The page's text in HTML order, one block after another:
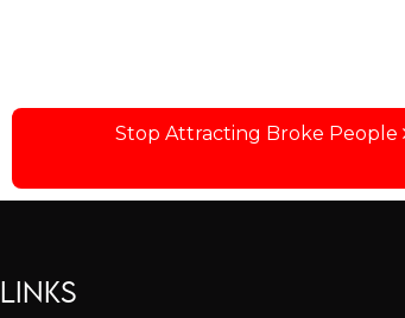
Stop Attracting Broke People
LINKS